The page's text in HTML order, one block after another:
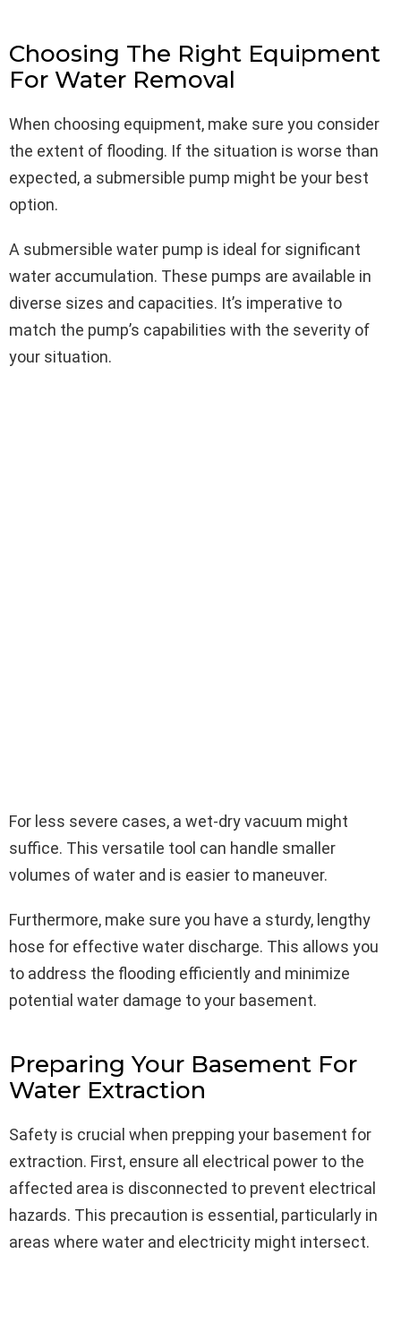
Choosing The Right Equipment
For Water Removal
When choosing equipment, make sure you consider
the extent of flooding. If the situation is worse than
expected, a submersible pump might be your best
option.
A submersible water pump is ideal for significant
water accumulation. These pumps are available in
diverse sizes and capacities. It’s imperative to
match the pump’s capabilities with the severity of
your situation.
For less severe cases, a wet-dry vacuum might
suffice. This versatile tool can handle smaller
volumes of water and is easier to maneuver.
Furthermore, make sure you have a sturdy, lengthy
hose for effective water discharge. This allows you
to address the flooding efficiently and minimize
potential water damage to your basement.
Preparing Your Basement For
Water Extraction
Safety is crucial when prepping your basement for
extraction. First, ensure all electrical power to the
affected area is disconnected to prevent electrical
hazards. This precaution is essential, particularly in
areas where water and electricity might intersect.